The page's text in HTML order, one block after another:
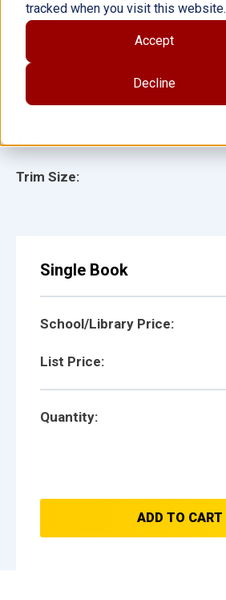
tracked when you visit this website.
Accept
Decline
Grade:
Ages:
Lexile:
Trim Size:
Single Book
School/Library Price:
List Price:
Quantity:
ADD TO CART